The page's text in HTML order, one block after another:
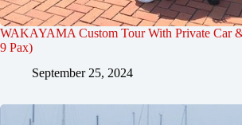
WAKAYAMA Custom Tour With Private Car
9 Pax)
September 25, 2024